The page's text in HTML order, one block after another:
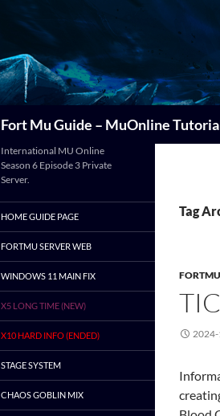
Fort Mu Guide – MuOnline
Tag
International MU Online
Season 6 Episode 3 Private
Server.
HOME GUIDE PAGE
FORTMU SERVER WEB
WINDOWS 11 MAIN FIX
X5 LONG TIME (NEW)
X10 HARD INFO (ENDED)
STAGE SYSTEM
CHAOS GOBLIN MIX